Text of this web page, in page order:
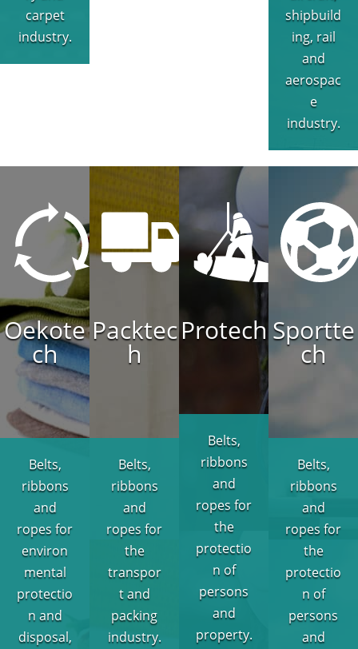
carpet
industry.
shipbuild
ing, rail
and
aerospac
e
industry.
Oekote
ch
Belts,
ribbons
and
ropes for
environ
mental
protectio
n and
disposal,
Packtec
h
Belts,
ribbons
and
ropes for
the
transpor
t and
packing
industry.
Protech
Belts,
ribbons
and
ropes for
the
protectio
n of
persons
and
property.
Sportte
ch
Belts,
ribbons
and
ropes for
the
protectio
n of
persons
and